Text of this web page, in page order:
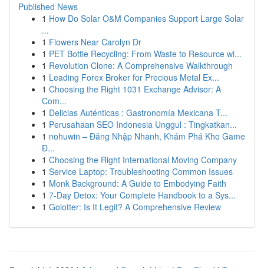
Published News
1 How Do Solar O&M Companies Support Large Solar
...
1 Flowers Near Carolyn Dr
1 PET Bottle Recycling: From Waste to Resource wi...
1 Revolution Clone: A Comprehensive Walkthrough
1 Leading Forex Broker for Precious Metal Ex...
1 Choosing the Right 1031 Exchange Advisor: A
Com...
1 Delicias Auténticas : Gastronomía Mexicana T...
1 Perusahaan SEO Indonesia Unggul : Tingkatkan...
1 nohuwin – Đăng Nhập Nhanh, Khám Phá Kho Game
Đ...
1 Choosing the Right International Moving Company
1 Service Laptop: Troubleshooting Common Issues
1 Monk Background: A Guide to Embodying Faith
1 7-Day Detox: Your Complete Handbook to a Sys...
1 Golotter: Is It Legit? A Comprehensive Review